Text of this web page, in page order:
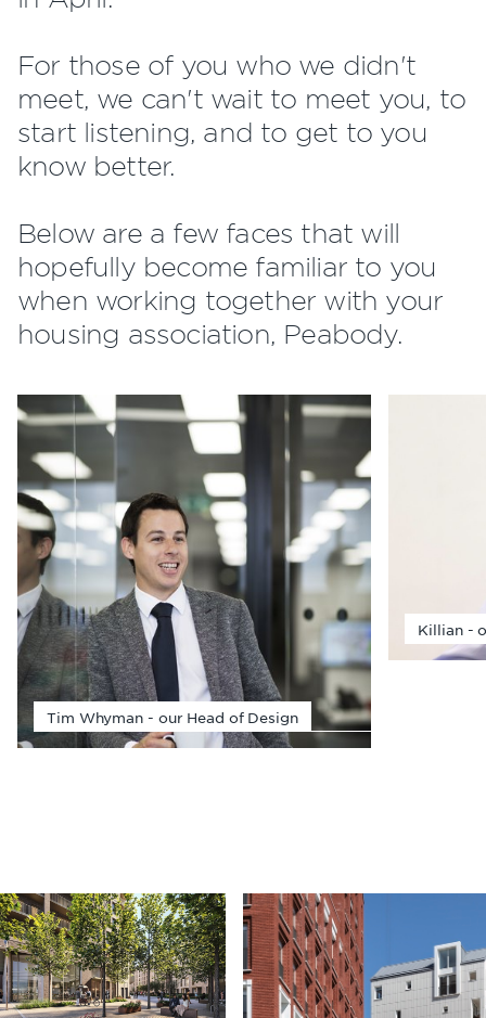
For those of you who we didn't
meet, we can't wait to meet you, to
start listening, and to get to you
know better.
Below are a few faces that will
hopefully become familiar to you
when working together with your
housing association, Peabody.
Tim Whyman - our Head of Design
Killian -